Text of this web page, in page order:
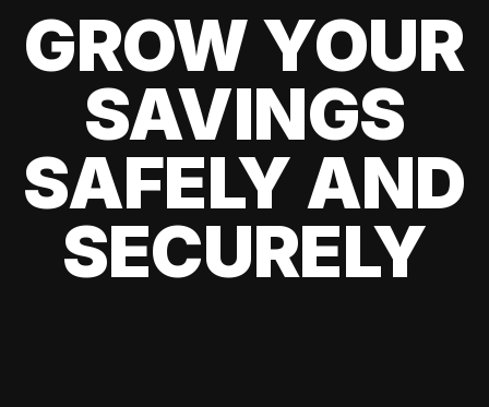
GROW YOUR
SAVINGS
SAFELY AND
SECURELY